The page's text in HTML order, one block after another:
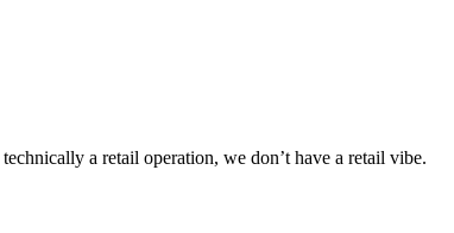
a retail operation, we don’t have a retail vibe.